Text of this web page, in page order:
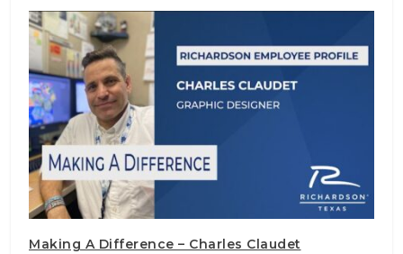
Making A Difference – Charles Claudet